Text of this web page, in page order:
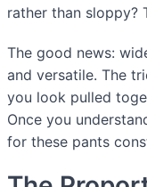
rather than sloppy?
The good news:
and versatile. The
you look pulled
Once you
for these pants